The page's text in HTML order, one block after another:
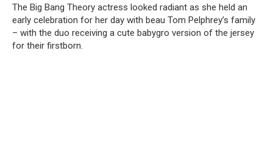
The Big Bang Theory actress looked radiant as she held an
early celebration for her day with beau Tom Pelphrey’s family
– with the duo receiving a cute babygro version of the jersey
for their firstborn.